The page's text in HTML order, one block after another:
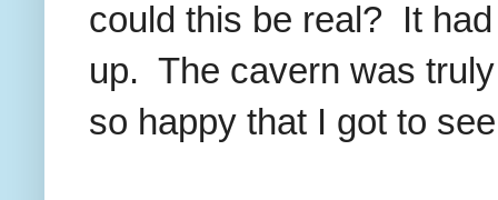
could this be real? It
up. The cavern was
so happy that I got to